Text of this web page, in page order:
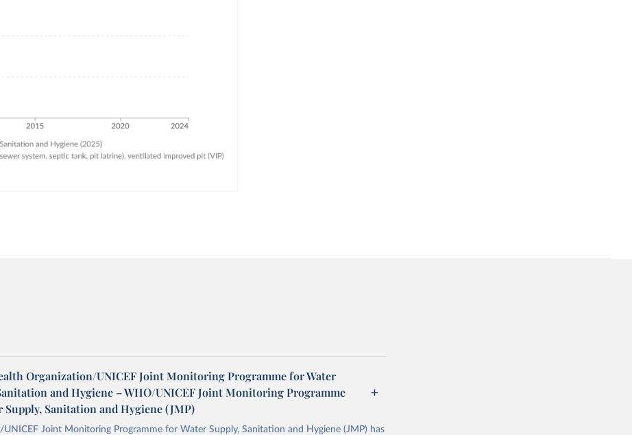
Organization/UNICEF Joint Monitoring Programme for Water
and Hygiene – WHO/UNICEF Joint Monitoring Programme
Supply, Sanitation and Hygiene (JMP)
Joint Monitoring Programme for Water Supply, Sanitation and Hygiene (JMP) has